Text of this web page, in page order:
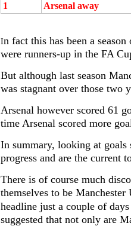
1
Arsenal away
In fact this has been a
were runners-up in the FA
But although last season
was stagnant over those two
Arsenal however scored 61
time Arsenal scored more
In summary, looking at goals
progress and are the current
There is of course much
themselves to be
headline just a couple of
suggested that not only are